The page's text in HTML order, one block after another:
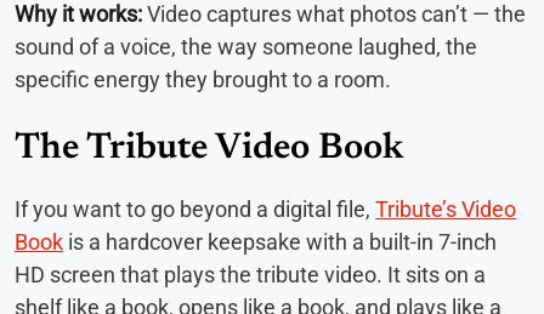
Why it works:Video captures what photos can’t — the
sound of a voice, the way someone laughed, the
specific energy they brought to a room.
The Tribute Video Book
If you want to go beyond a digital file, Tribute’s Video
Book is a hardcover keepsake with a built-in 7-inch
HD screen that plays the tribute video. It sits on a
shelf like a book, opens like a book, and plays like a